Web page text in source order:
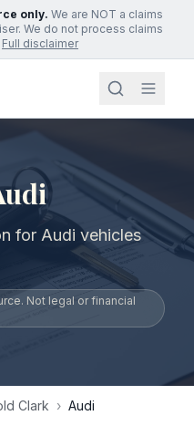
only. We are NOT a claims
We do not process claims
Full disclaimer
for Audi vehicles
Not legal or financial
Clark › Audi